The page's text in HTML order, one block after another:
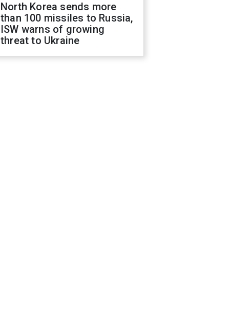
North Korea sends more
than 100 missiles to Russia,
ISW warns of growing
threat to Ukraine